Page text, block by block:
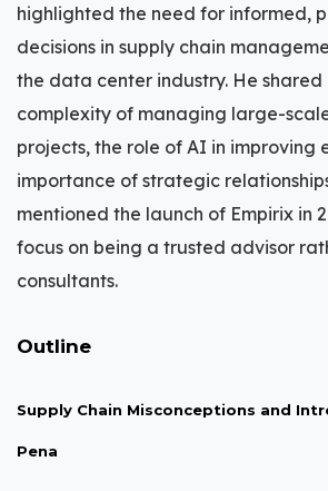
highlighted the need for informed,
decisions in supply chain
the data center industry. He shared
complexity of managing large-
projects, the role of AI in improving
importance of strategic
mentioned the launch of Empirix in
focus on being a trusted advisor
consultants.
Outline
Supply Chain Misconceptions and
Pena